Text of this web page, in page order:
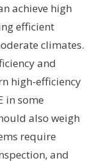
achieve high
efficient
climates.
and
high-efficiency
in some
also weigh
require
and